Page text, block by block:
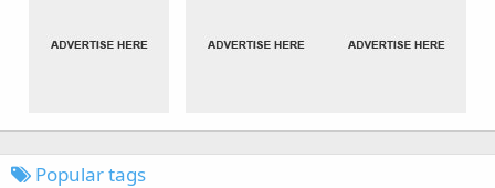
Popular tags